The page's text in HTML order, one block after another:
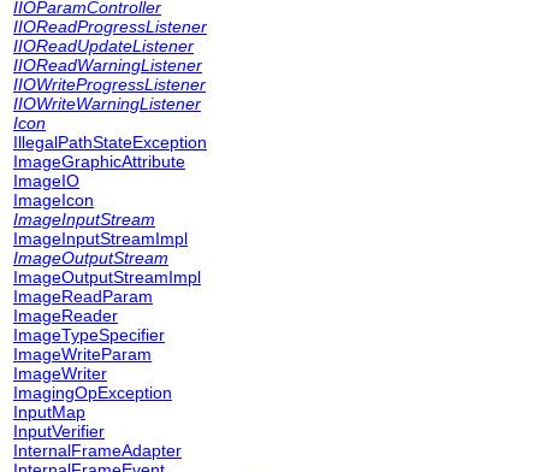
IIOParamController
IIOReadProgressListener
IIOReadUpdateListener
IIOReadWarningListener
IIOWriteProgressListener
IIOWriteWarningListener
Icon
IllegalPathStateException
ImageGraphicAttribute
ImageIO
ImageIcon
ImageInputStream
ImageInputStreamImpl
ImageOutputStream
ImageOutputStreamImpl
ImageReadParam
ImageReader
ImageTypeSpecifier
ImageWriteParam
ImageWriter
ImagingOpException
InputMap
InputVerifier
InternalFrameAdapter